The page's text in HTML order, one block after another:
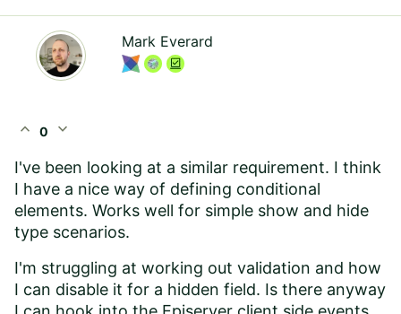
Mark Everard
expand_less 0 expand_more
I've been looking at a similar requirement. I think
I have a nice way of defining conditional
elements. Works well for simple show and hide
type scenarios.
I'm struggling at working out validation and how
I can disable it for a hidden field. Is there anyway